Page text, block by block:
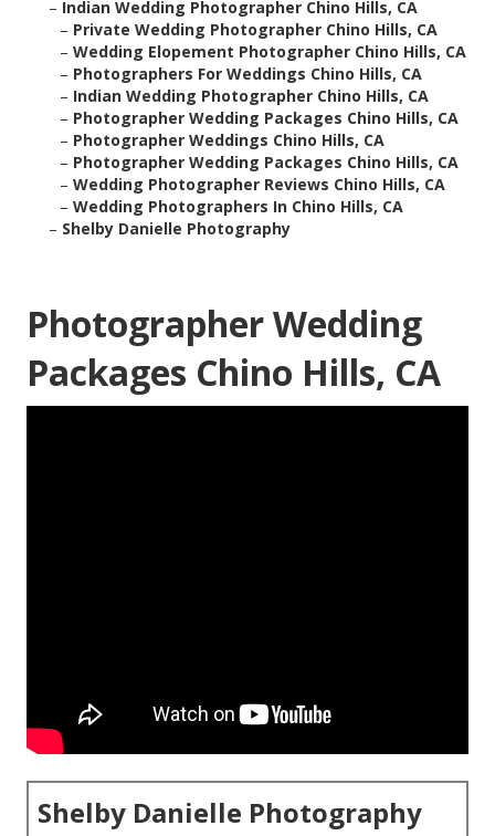
– Indian Wedding Photographer Chino Hills, CA
– Private Wedding Photographer Chino Hills, CA
– Wedding Elopement Photographer Chino Hills, CA
– Photographers For Weddings Chino Hills, CA
– Indian Wedding Photographer Chino Hills, CA
– Photographer Wedding Packages Chino Hills, CA
– Photographer Weddings Chino Hills, CA
– Photographer Wedding Packages Chino Hills, CA
– Wedding Photographer Reviews Chino Hills, CA
– Wedding Photographers In Chino Hills, CA
– Shelby Danielle Photography
Photographer Wedding
Packages Chino Hills, CA
Shelby Danielle Photography